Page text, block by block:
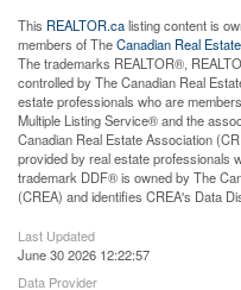
This REALTOR.calisting content is
members of TheCanadian Real
The trademarks REALTOR®,
controlled by The Canadian Real
estate professionals who are
Multiple Listing Service® and the
Canadian Real Estate Association
provided by real estate professionals
trademark DDF® is owned by The
(CREA) and identifies CREA's Data
Last Updated
June 30 2026 12:22:57
Data Provider